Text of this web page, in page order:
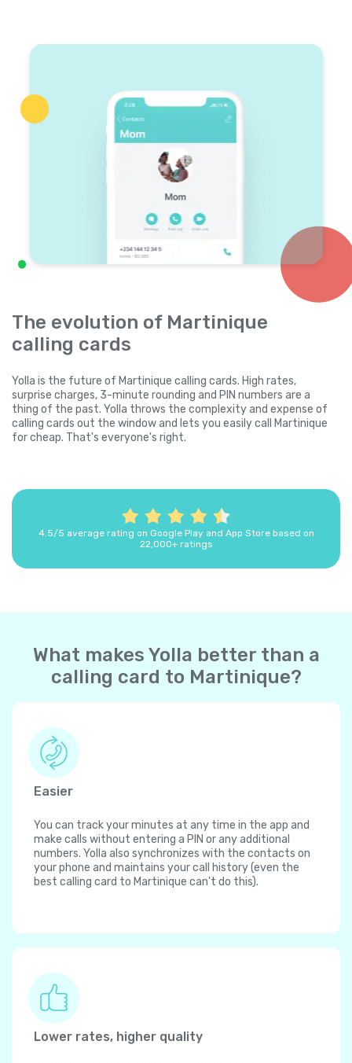
The evolution of Martinique
calling cards
Yolla is the future of Martinique calling cards. High rates,
surprise charges, 3-minute rounding and PIN numbers are a
thing of the past. Yolla throws the complexity and expense of
calling cards out the window and lets you easily call Martinique
for cheap. That's everyone's right.
4.5/5 average rating on Google Play and App Store based on
22,000+ ratings
What makes Yolla better than a
calling card to Martinique?
Easier
You can track your minutes at any time in the app and
make calls without entering a PIN or any additional
numbers. Yolla also synchronizes with the contacts on
your phone and maintains your call history (even the
best calling card to Martinique can't do this).
Lower rates, higher quality